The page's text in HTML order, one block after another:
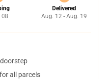
08
Delivered
Aug. 12 - Aug. 19
all parcels